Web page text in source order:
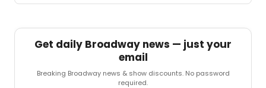
Get daily Broadway news — just your
email
Breaking Broadway news & show discounts. No password
required.